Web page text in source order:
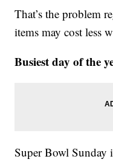
That’s the problem
items may cost less
Busiest day of the
Super Bowl Sunday